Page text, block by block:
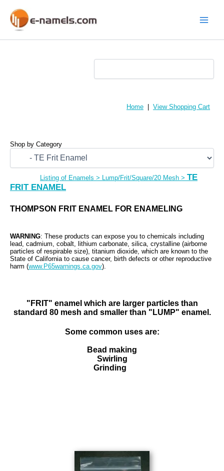
content
Home View Shopping Cart
Shop by Category
Listing of Enamels > Lump/Frit/Square/20 Mesh> TE
FRIT ENAMEL
THOMPSON FRIT ENAMEL FOR ENAMELING
WARNING: These products can expose you to chemicals including
lead, cadmium, cobalt, lithium carbonate, silica, crystalline (airborne
particles of respirable size), titanium dioxide, which are known to the
State of California to cause cancer, birth defects or other reproductive
harm (www.P65warnings.ca.gov).
"FRIT" enamel which are larger particles than
standard 80 mesh and smaller than "LUMP" enamel.
Some common uses are:
Bead making
Swirling
Grinding